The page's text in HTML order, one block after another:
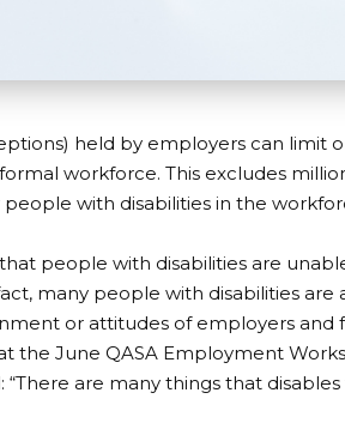
held by employers can limit
workforce. This excludes
with disabilities in the
people with disabilities are
many people with disabilities
or attitudes of employers
the June QASA Employment
“There are many things that